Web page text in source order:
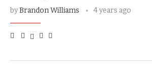
byBrandon Williams 4 years ago